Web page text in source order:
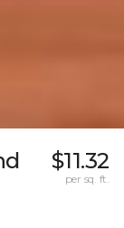
$11.32
per sq. ft.